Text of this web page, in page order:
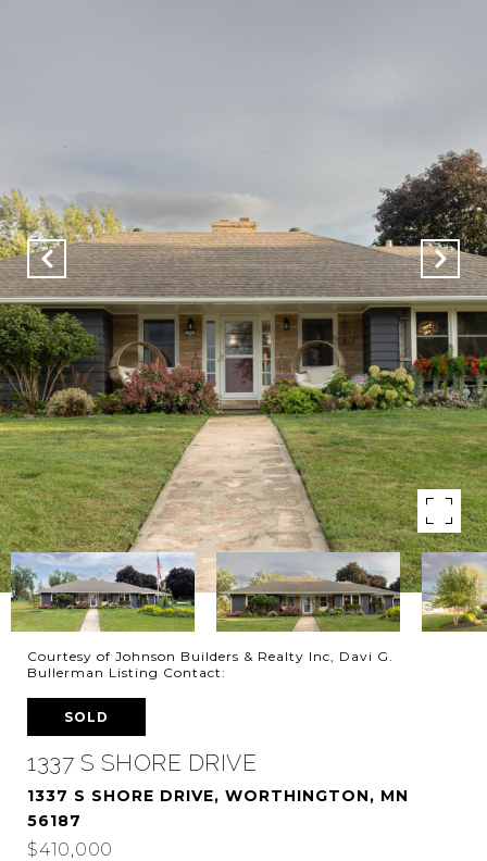
Courtesy of Johnson Builders & Realty Inc, Davi G.
Bullerman Listing Contact:
SOLD
1337 S SHORE DRIVE
1337 S SHORE DRIVE, WORTHINGTON, MN
56187
$410,000